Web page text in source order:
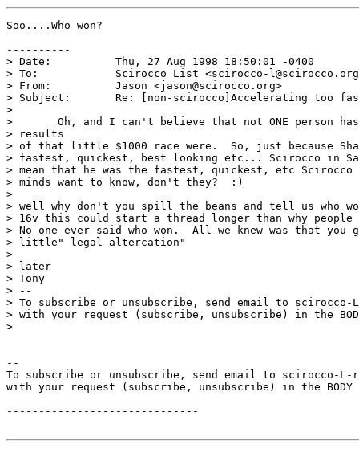
Soo....Who won?
----------
> Date:          Thu, 27 Aug 1998 18:50:01 -0400
> To:            Scirocco List <scirocco-
> From:          Jason <jason@scirocco.org>
> Subject:       Re: [non-scirocco]Accelerating too
>
> 	Oh, and I can't believe that not ONE person has asked me what the
> results
> of that little $1000 race were.  So, just because
> fastest, quickest, best looking etc... Scirocco in
> mean that he was the fastest, quickest, etc Scirocco
> minds want to know, don't they?  :)
>
> well why don't you spill the beans and tell us who
> 16v this could start a thread longer than why people
> No one ever said who won.  All we knew was that you
> little" legal altercation"
>
> later
> Tony
> --
> To subscribe or unsubscribe, send email to scirocco-
> with your request (subscribe, unsubscribe) in the
>
--
To subscribe or unsubscribe, send email to scirocco-L-
with your request (subscribe, unsubscribe) in the BODY
------------------------------